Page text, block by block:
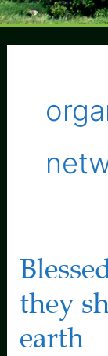
they
earth